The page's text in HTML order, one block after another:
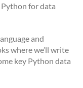
for data
and
where we’ll write
key Python data